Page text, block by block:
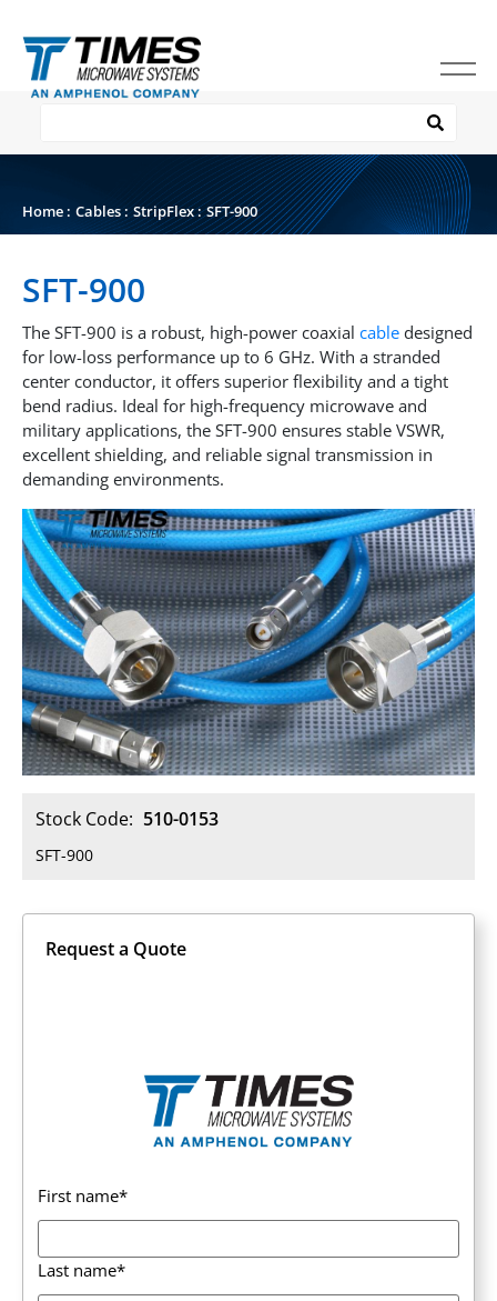
Home : Cables: StripFlex: SFT-900
SFT-900
The SFT-900 is a robust, high-power coaxial cable designed
for low-loss performance up to 6 GHz. With a stranded
center conductor, it offers superior flexibility and a tight
bend radius. Ideal for high-frequency microwave and
military applications, the SFT-900 ensures stable VSWR,
excellent shielding, and reliable signal transmission in
demanding environments.
Stock Code: 510-0153
SFT-900
Request a Quote
First name*
Last name*